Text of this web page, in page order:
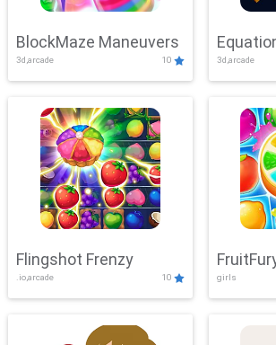
BlockMaze Maneuvers
3d,arcade 10 3d,arcade
Flingshot Frenzy
.io,arcade 10 girls